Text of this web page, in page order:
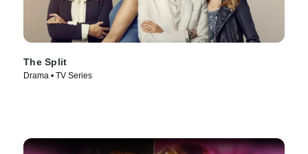
The Split
Drama • TV Series